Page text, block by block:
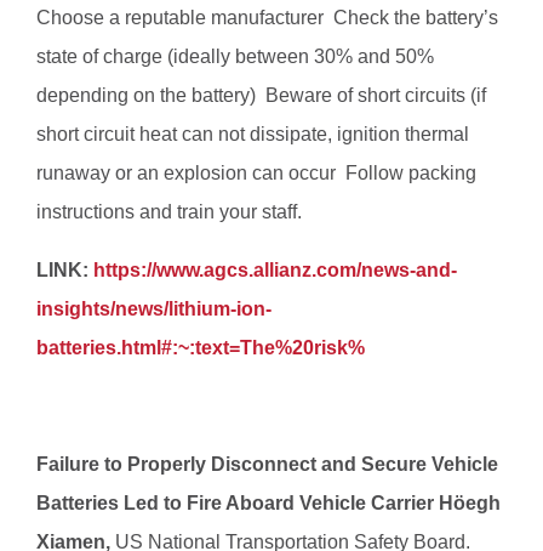
Choose a reputable manufacturer  Check the battery’s
state of charge (ideally between 30% and 50%
depending on the battery)  Beware of short circuits (if
short circuit heat can not dissipate, ignition thermal
runaway or an explosion can occur  Follow packing
instructions and train your staff.
LINK: https://www.agcs.allianz.com/news-and-
insights/news/lithium-ion-
batteries.html#:~:text=The%20risk%
Failure to Properly Disconnect and Secure Vehicle
Batteries Led to Fire Aboard Vehicle Carrier Höegh
Xiamen, US National Transportation Safety Board.